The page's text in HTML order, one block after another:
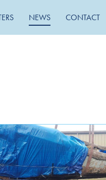
NEWS CONTACT
February 2022
October 2021